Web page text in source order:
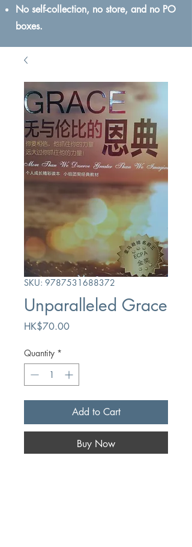
No self-collection, no store, and no PO
boxes.
SKU: 9787531688372
Unparalleled Grace
HK$70.00Price
Quantity *
Add to Cart
Buy Now